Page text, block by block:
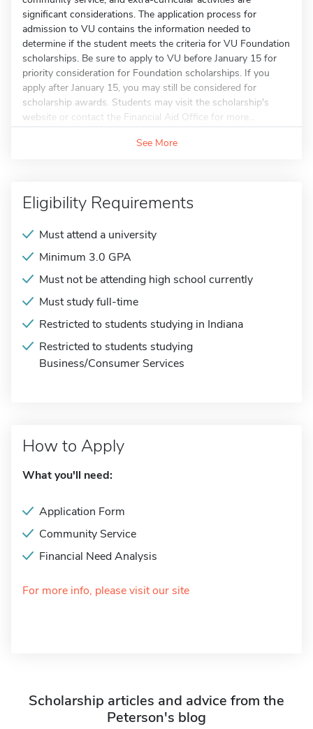
significant considerations. The application process for
admission to VU contains the information needed to
determine if the student meets the criteria for VU Foundation
scholarships. Be sure to apply to VU before January 15 for
priority consideration for Foundation scholarships. If you
apply after January 15, you may still be considered for
scholarship awards. Students may visit the scholarship's
website or contact the Financial Aid Office for more...
See More
Eligibility Requirements
Must attend a university
Minimum 3.0 GPA
Must not be attending high school currently
Must study full-time
Restricted to students studying in Indiana
Restricted to students studying
Business/Consumer Services
How to Apply
What you'll need:
Application Form
Community Service
Financial Need Analysis
For more info, please visit our site
Scholarship articles and advice from the
Peterson's blog